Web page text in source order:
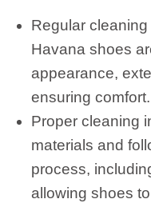
Regular
Havana shoes
appearance,
ensuring comfort.
Proper cleaning
materials and
process,
allowing shoes